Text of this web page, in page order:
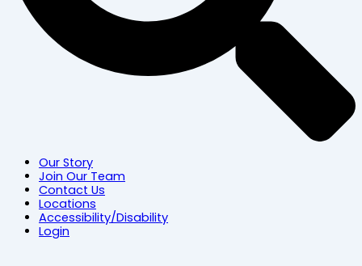
Our Story
Join Our Team
Contact Us
Locations
Accessibility/Disability
Login